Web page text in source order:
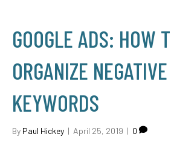
GOOGLE ADS: HOW
ORGANIZE NEGATIVE
KEYWORDS
By Paul Hickey | April 25, 2019 | 0